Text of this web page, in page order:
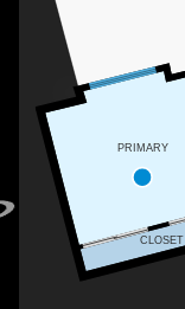
PRIMARY
CLOSET